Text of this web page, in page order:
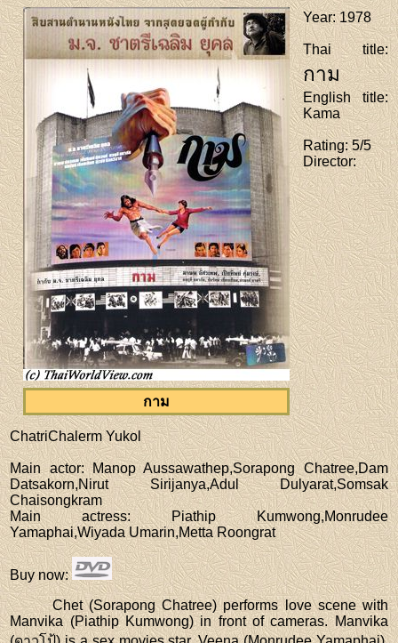
กาม
Year: 1978
Thai title:
กาม
English title:
Kama
Rating: 5/5
Director:
ChatriChalerm Yukol
Main actor: Manop Aussawathep,Sorapong Chatree,Dam
Datsakorn,Nirut Sirijanya,Adul Dulyarat,Somsak
Chaisongkram
Main actress: Piathip Kumwong,Monrudee
Yamaphai,Wiyada Umarin,Metta Roongrat
Buy now:
Chet (Sorapong Chatree) performs love scene with
Manvika (Piathip Kumwong) in front of cameras. Manvika